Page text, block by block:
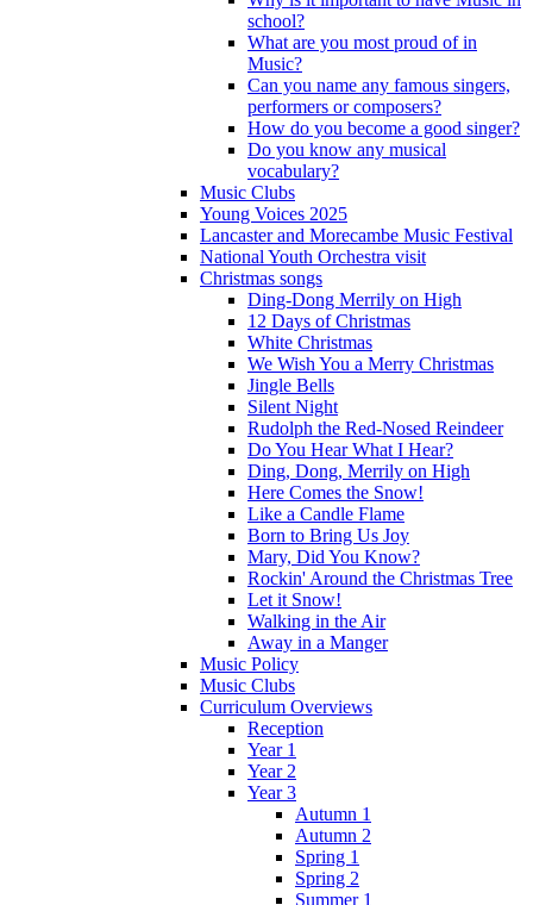
school?
What are you most proud of in
Music?
Can you name any famous singers,
performers or composers?
How do you become a good singer?
Do you know any musical
vocabulary?
Music Clubs
Young Voices 2025
Lancaster and Morecambe Music Festival
National Youth Orchestra visit
Christmas songs
Ding-Dong Merrily on High
12 Days of Christmas
White Christmas
We Wish You a Merry Christmas
Jingle Bells
Silent Night
Rudolph the Red-Nosed Reindeer
Do You Hear What I Hear?
Ding, Dong, Merrily on High
Here Comes the Snow!
Like a Candle Flame
Born to Bring Us Joy
Mary, Did You Know?
Rockin' Around the Christmas Tree
Let it Snow!
Walking in the Air
Away in a Manger
Music Policy
Music Clubs
Curriculum Overviews
Reception
Year 1
Year 2
Year 3
Autumn 1
Autumn 2
Spring 1
Spring 2
Summer 1